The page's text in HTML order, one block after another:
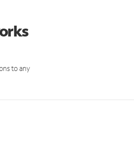
to any